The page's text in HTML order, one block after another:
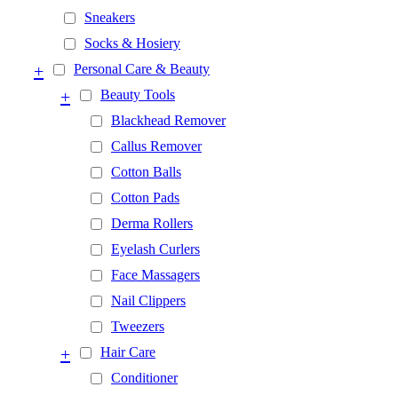
Sneakers
Socks & Hosiery
Personal Care & Beauty
+
Beauty Tools
+
Blackhead Remover
Callus Remover
Cotton Balls
Cotton Pads
Derma Rollers
Eyelash Curlers
Face Massagers
Nail Clippers
Tweezers
Hair Care
+
Conditioner